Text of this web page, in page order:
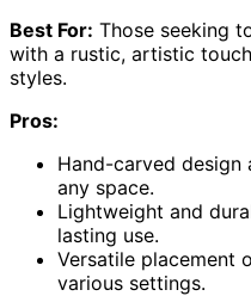
Best For: Those seeking
with a rustic, artistic
styles.
Pros:
Hand-carved
any space.
Lightweight and
lasting use.
Versatile placement
various settings.